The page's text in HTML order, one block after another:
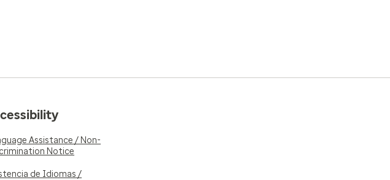
Assistance / Non-
Notice
de Idiomas /